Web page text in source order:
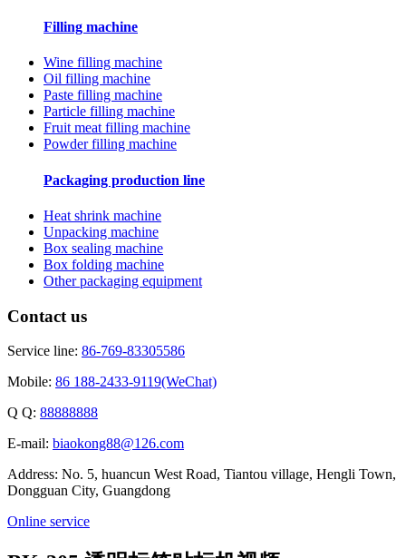
Filling machine
Wine filling machine
Oil filling machine
Paste filling machine
Particle filling machine
Fruit meat filling machine
Powder filling machine
Packaging production line
Heat shrink machine
Unpacking machine
Box sealing machine
Box folding machine
Other packaging equipment
Contact us
Service line: 86-769-83305586
Mobile: 86 188-2433-9119(WeChat)
Q Q: 88888888
E-mail: biaokong88@126.com
Address: No. 5, huancun West Road, Tiantou village, Hengli Town,
Dongguan City, Guangdong
Online service